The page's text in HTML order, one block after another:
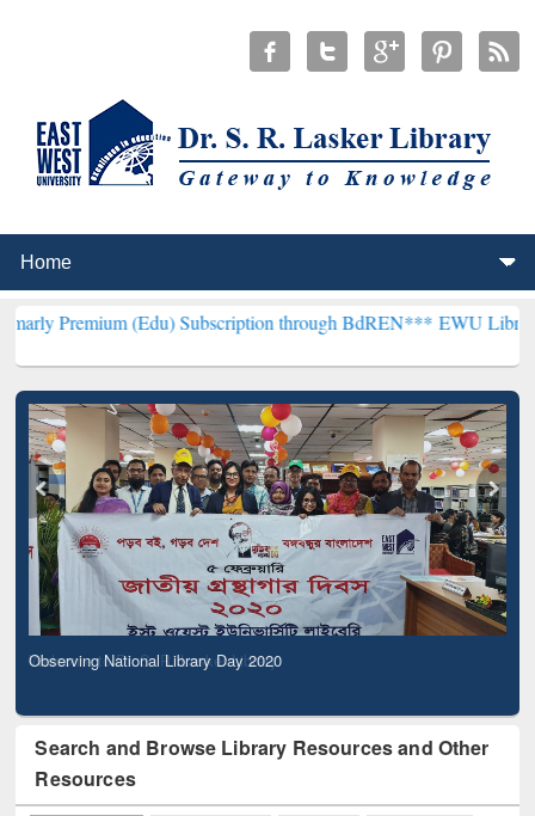
(Edu) Subscription through BdREN***EWU Library will
Observing National Library Day 2020
Search and Browse Library Resources and Other
Resources